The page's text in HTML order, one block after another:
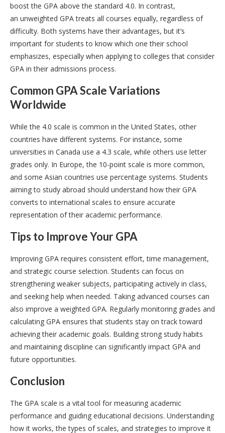
boost the GPA above the standard 4.0. In contrast,
an unweighted GPA treats all courses equally, regardless of
difficulty. Both systems have their advantages, but it’s
important for students to know which one their school
emphasizes, especially when applying to colleges that consider
GPA in their admissions process.
Common GPA Scale Variations
Worldwide
While the 4.0 scale is common in the United States, other
countries have different systems. For instance, some
universities in Canada use a 4.3 scale, while others use letter
grades only. In Europe, the 10-point scale is more common,
and some Asian countries use percentage systems. Students
aiming to study abroad should understand how their GPA
converts to international scales to ensure accurate
representation of their academic performance.
Tips to Improve Your GPA
Improving GPA requires consistent effort, time management,
and strategic course selection. Students can focus on
strengthening weaker subjects, participating actively in class,
and seeking help when needed. Taking advanced courses can
also improve a weighted GPA. Regularly monitoring grades and
calculating GPA ensures that students stay on track toward
achieving their academic goals. Building strong study habits
and maintaining discipline can significantly impact GPA and
future opportunities.
Conclusion
The GPA scale is a vital tool for measuring academic
performance and guiding educational decisions. Understanding
how it works, the types of scales, and strategies to improve it